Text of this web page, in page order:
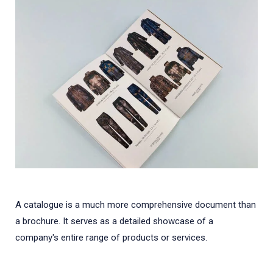
A catalogue is a much more comprehensive document than
a brochure. It serves as a detailed showcase of a
company's entire range of products or services.